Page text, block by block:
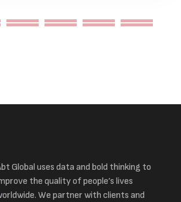
Global uses data and bold thinking to
the quality of people’s lives
We partner with clients and